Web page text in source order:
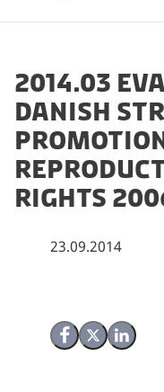
2014.03
Danish
Rights
23.09.2014
Share on Facebook
Share on X
Share